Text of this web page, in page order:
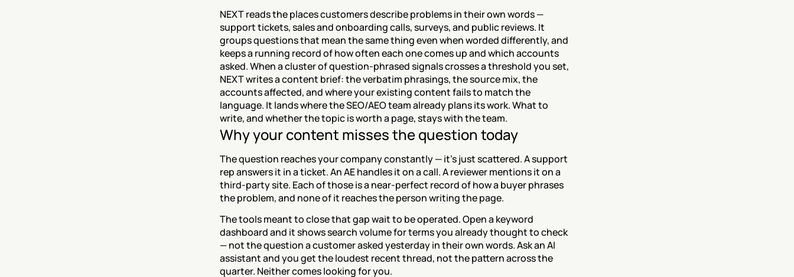
NEXT reads the places customers describe problems in their own words —
support tickets, sales and onboarding calls, surveys, and public reviews. It
groups questions that mean the same thing even when worded differently, and
keeps a running record of how often each one comes up and which accounts
asked. When a cluster of question-phrased signals crosses a threshold you set,
NEXT writes a content brief: the verbatim phrasings, the source mix, the
accounts affected, and where your existing content fails to match the
language. It lands where the SEO/AEO team already plans its work. What to
write, and whether the topic is worth a page, stays with the team.
Why your content misses the question today
The question reaches your company constantly — it's just scattered. A support
rep answers it in a ticket. An AE handles it on a call. A reviewer mentions it on a
third-party site. Each of those is a near-perfect record of how a buyer phrases
the problem, and none of it reaches the person writing the page.
The tools meant to close that gap wait to be operated. Open a keyword
dashboard and it shows search volume for terms you already thought to check
— not the question a customer asked yesterday in their own words. Ask an AI
assistant and you get the loudest recent thread, not the pattern across the
quarter. Neither comes looking for you.